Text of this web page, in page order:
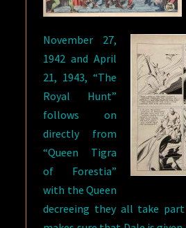
November 27,
1942 and April
21, 1943, “The
Royal Hunt”
follows on
directly from
“Queen Tigra
of Forestia”
with the Queen
decreeing they all take